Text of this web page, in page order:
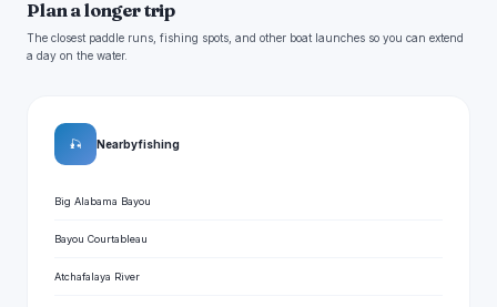
Plan a longer trip
The closest paddle runs, fishing spots, and other boat launches so you can extend
a day on the water.
🎣 Nearby fishing
Big Alabama Bayou
Bayou Courtableau
Atchafalaya River